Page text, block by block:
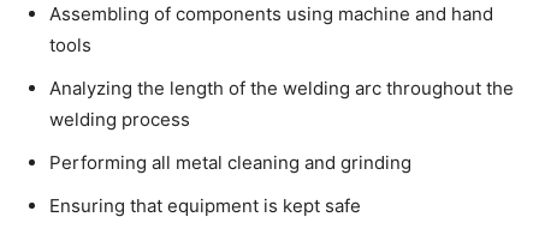
Assembling of components using machine and hand
tools
Analyzing the length of the welding arc throughout the
welding process
Performing all metal cleaning and grinding
Ensuring that equipment is kept safe